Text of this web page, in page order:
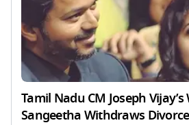
Tamil Nadu CM Joseph Vijay’s
Sangeetha Withdraws